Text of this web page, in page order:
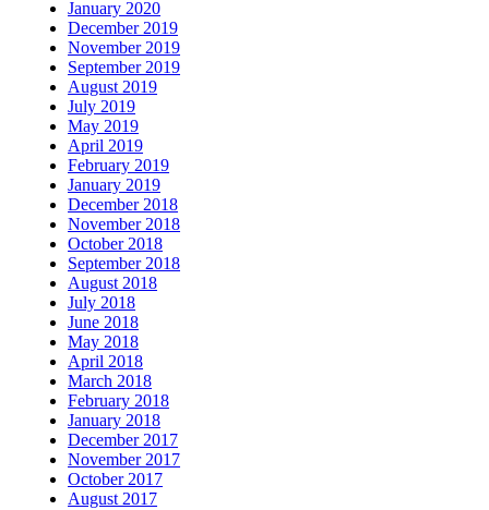
January 2020
December 2019
November 2019
September 2019
August 2019
July 2019
May 2019
April 2019
February 2019
January 2019
December 2018
November 2018
October 2018
September 2018
August 2018
July 2018
June 2018
May 2018
April 2018
March 2018
February 2018
January 2018
December 2017
November 2017
October 2017
August 2017